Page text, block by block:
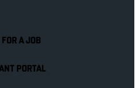
A JOB
PORTAL